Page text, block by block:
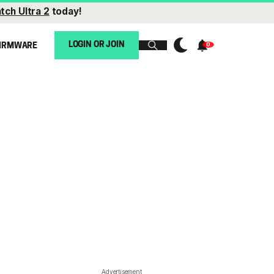
Ultra 2 today!
LOGIN OR JOIN
Advertisement